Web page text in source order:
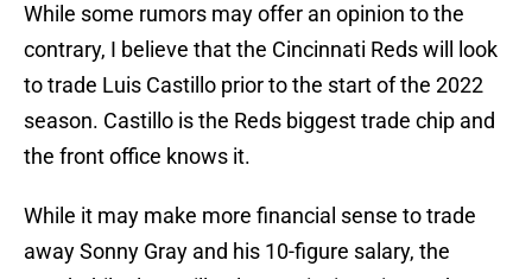
While some rumors may offer an opinion to the
contrary, I believe that the Cincinnati Reds will look
to trade Luis Castillo prior to the start of the 2022
season. Castillo is the Reds biggest trade chip and
the front office knows it.
While it may make more financial sense to trade
away Sonny Gray and his 10-figure salary, the